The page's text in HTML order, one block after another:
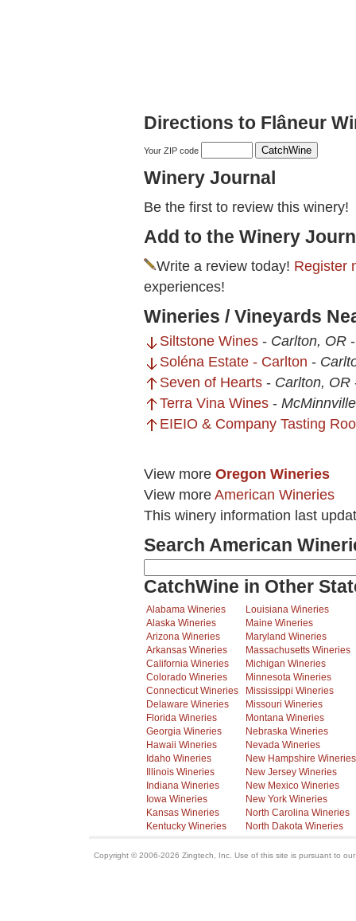
Directions to Flâneur
Your ZIP code
Winery Journal
Be the first to review this winery!
Add to the Winery
Write a review today! Register
experiences!
Wineries / Vineyards
Siltstone Wines - Carlton, OR
Soléna Estate - Carlton -
Seven of Hearts - Carlton, OR
Terra Vina Wines -
EIEIO & Company Tasting
View more Oregon Wineries
View more American Wineries
This winery information last
Search American
CatchWine in Other
Alabama Wineries
Alaska Wineries
Arizona Wineries
Arkansas Wineries
California Wineries
Colorado Wineries
Connecticut Wineries
Delaware Wineries
Florida Wineries
Georgia Wineries
Hawaii Wineries
Idaho Wineries
Illinois Wineries
Indiana Wineries
Iowa Wineries
Kansas Wineries
Kentucky Wineries
Louisiana Wineries
Maine Wineries
Maryland Wineries
Massachusetts Wineries
Michigan Wineries
Minnesota Wineries
Mississippi Wineries
Missouri Wineries
Montana Wineries
Nebraska Wineries
Nevada Wineries
New Hampshire Wineries
New Jersey Wineries
New Mexico Wineries
New York Wineries
North Carolina Wineries
North Dakota Wineries
Copyright © 2006-2026 Zingtech, Inc. Use of this site is pursuant to